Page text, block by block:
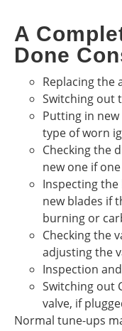
A
Done
Replacing the
Switching out
Putting in
type of worn
Checking the
new one if
Inspecting
new blades if
burning or
Checking the
adjusting the
Inspection
Switching out
valve, if
Normal tune-ups